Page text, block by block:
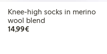
Knee-high socks in merino
wool blend
14,99€€14.99